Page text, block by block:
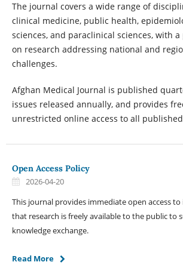
The journal covers a wide range of
clinical medicine, public health,
sciences, and paraclinical sciences, with
on research addressing national and
challenges.
Afghan Medical Journal is published
issues released annually, and provides
unrestricted online access to all
Open Access Policy
2026-04-20
This journal provides immediate open access
that research is freely available to the public to
knowledge exchange.
Read More